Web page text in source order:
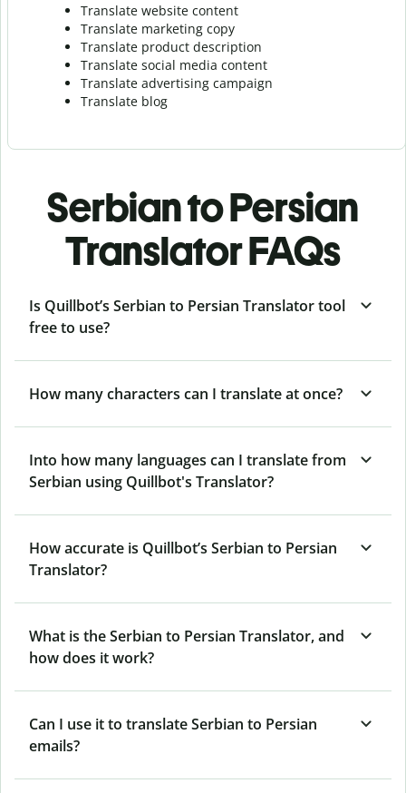
Translate website content
Translate marketing copy
Translate product description
Translate social media content
Translate advertising campaign
Translate blog
Serbian to Persian
Translator FAQs
Is Quillbot’s Serbian to Persian Translator tool
free to use?
How many characters can I translate at once?
Into how many languages can I translate from
Serbian using Quillbot's Translator?
How accurate is Quillbot’s Serbian to Persian
Translator?
What is the Serbian to Persian Translator, and
how does it work?
Can I use it to translate Serbian to Persian
emails?